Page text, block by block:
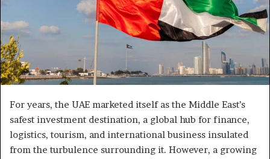
For years, the UAE marketed itself as the Middle East’s
safest investment destination, a global hub for finance,
logistics, tourism, and international business insulated
from the turbulence surrounding it. However, a growing